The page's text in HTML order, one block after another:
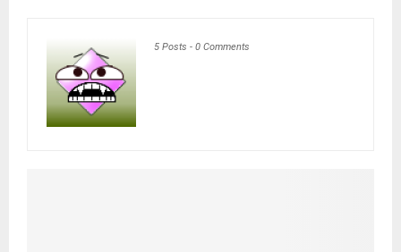
5 Posts - 0 Comments